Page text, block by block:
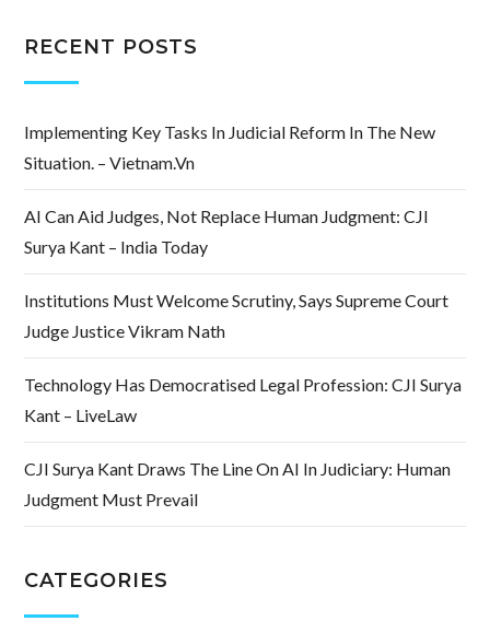
RECENT POSTS
Implementing Key Tasks In Judicial Reform In The New
Situation. – Vietnam.vn
AI Can Aid Judges, Not Replace Human Judgment: CJI
Surya Kant – India Today
Institutions Must Welcome Scrutiny, Says Supreme Court
Judge Justice Vikram Nath
Technology Has Democratised Legal Profession: CJI Surya
Kant – LiveLaw
CJI Surya Kant Draws The Line On AI In Judiciary: Human
Judgment Must Prevail
CATEGORIES